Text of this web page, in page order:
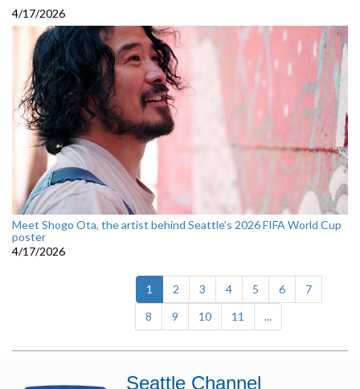
4/17/2026
Meet Shogo Ota, the artist behind Seattle’s 2026 FIFA World Cup
poster
4/17/2026
1 (current)
2 3 4 5 6
7
8
9 10 11 ...
Seattle Channel